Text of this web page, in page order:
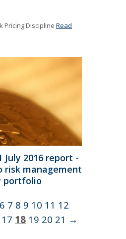
Pricing Discipline Read
July 2016 report -
risk management
portfolio
Pricing Discipline Read
6 7 8 9 10 11 12
17 18 19 20 21 →